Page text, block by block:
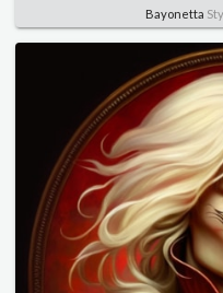
Bayonetta